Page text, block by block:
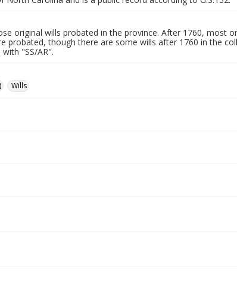
original wills probated in the province. After 1760, most
probated, though there are some wills after 1760 in the
"SS/AR".
Wills